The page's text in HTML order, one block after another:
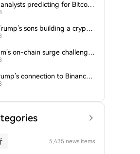
predicting for Bitcoi
level?
sons building a crypto
on-chain surge challengin
dominance?
connection to Binance
industry?
5,435 news items